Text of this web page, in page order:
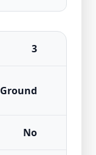
3
Ground
No